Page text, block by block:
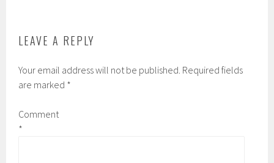
LEAVE A REPLY
Your email address will not be published. Required fields
are marked *
Comment
*